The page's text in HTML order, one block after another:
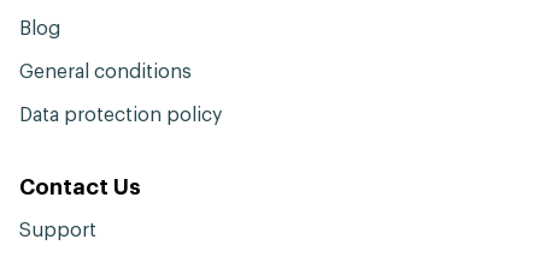
Blog
General conditions
Data protection policy
Contact Us
Support